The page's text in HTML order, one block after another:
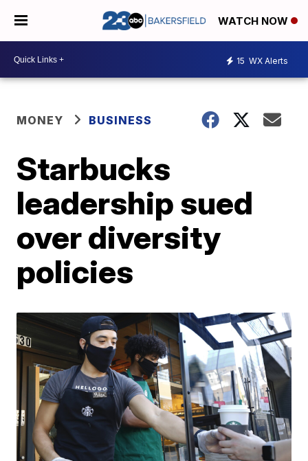
WATCH NOW
15 WX Alerts
MONEY BUSINESS
Starbucks
leadership sued
over diversity
policies